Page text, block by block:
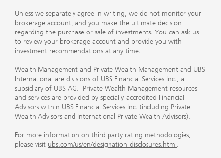
Unless we separately agree in writing, we do not monitor your
brokerage account, and you make the ultimate decision
regarding the purchase or sale of investments. You can ask us
to review your brokerage account and provide you with
investment recommendations at any time.
Wealth Management and Private Wealth Management and UBS
International are divisions of UBS Financial Services Inc., a
subsidiary of UBS AG. Private Wealth Management resources
and services are provided by specially-accredited Financial
Advisors within UBS Financial Services Inc. (including Private
Wealth Advisors and International Private Wealth Advisors).
For more information on third party rating methodologies,
please visit ubs.com/us/en/designation-disclosures.html .